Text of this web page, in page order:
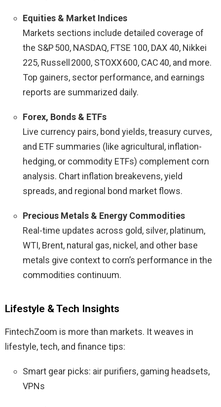
Equities & Market Indices
Markets sections include detailed coverage of
the S&P 500, NASDAQ, FTSE 100, DAX 40, Nikkei
225, Russell 2000, STOXX 600, CAC 40, and more.
Top gainers, sector performance, and earnings
reports are summarized daily.
Forex, Bonds & ETFs
Live currency pairs, bond yields, treasury curves,
and ETF summaries (like agricultural, inflation-
hedging, or commodity ETFs) complement corn
analysis. Chart inflation breakevens, yield
spreads, and regional bond market flows.
Precious Metals & Energy Commodities
Real-time updates across gold, silver, platinum,
WTI, Brent, natural gas, nickel, and other base
metals give context to corn’s performance in the
commodities continuum.
Lifestyle & Tech Insights
FintechZoom is more than markets. It weaves in
lifestyle, tech, and finance tips:
Smart gear picks: air purifiers, gaming headsets,
VPNs